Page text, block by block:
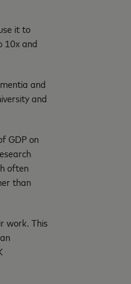
it to
10x and
and
and
GDP on
often
than
work. This